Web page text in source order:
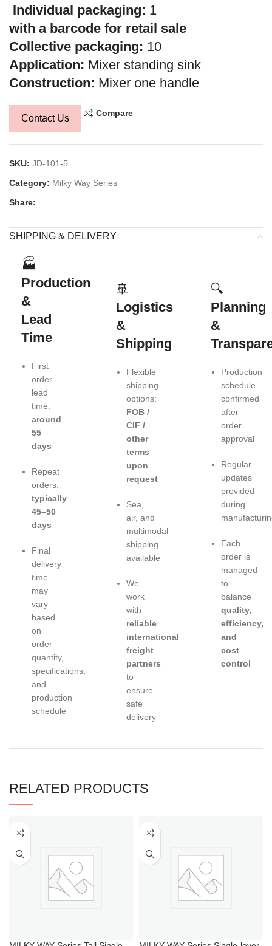
Individual packaging: 1
with a barcode for retail sale
Collective packaging: 10
Application: Mixer standing sink
Construction: Mixer one handle
Contact Us Compare
SKU: JD-101-5
Category: Milky Way Series
Share:
SHIPPING & DELIVERY
🏭
Production
&
Lead
Time
First
order
lead
time:
around
55
days
Repeat
orders:
typically
45–50
days
Final
delivery
time
may
vary
based
on
order
quantity,
specifications,
and
production
schedule
🚢
Logistics
&
Shipping
Flexible
shipping
options:
FOB /
CIF /
other
terms
upon
request
Sea,
air, and
multimodal
shipping
available
We
work
with
reliable
international
freight
partners
to
ensure
safe
delivery
🔍
Planning
&
Production
schedule
confirmed
after
order
approval
Regular
updates
provided
during
Each
order is
managed
to
balance
quality,
efficiency,
and
cost
control
RELATED PRODUCTS